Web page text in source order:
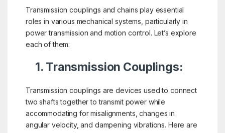
Transmission couplings and chains play essential
roles in various mechanical systems, particularly in
power transmission and motion control. Let’s explore
each of them:
1. Transmission Couplings:
Transmission couplings are devices used to connect
two shafts together to transmit power while
accommodating for misalignments, changes in
angular velocity, and dampening vibrations. Here are